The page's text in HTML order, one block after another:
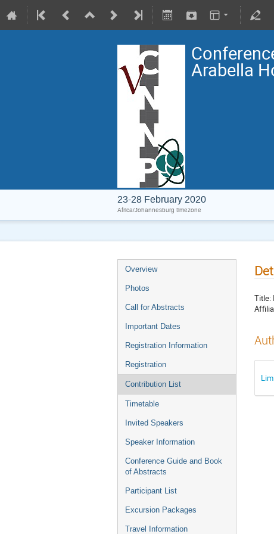
Arabella
23-28 February 2020
Africa/Johannesburg timezone
Overview
Photos
Call for Abstracts
Important Dates
Registration Information
Registration
Contribution List
Timetable
Invited Speakers
Speaker Information
Conference Guide and Book
of Abstracts
Participant List
Excursion Packages
Travel Information
Title: